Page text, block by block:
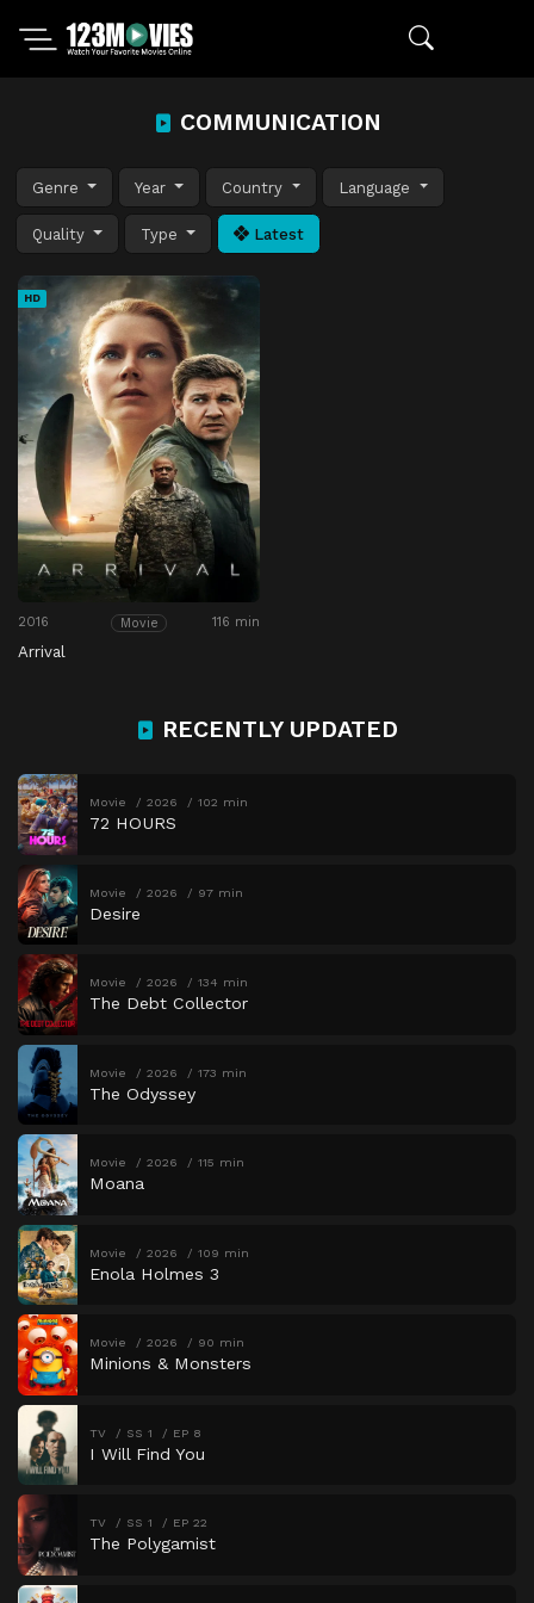
COMMUNICATION
Genre Year Country Language
Quality Type Latest
HD
2016 Movie 116 min
Arrival
RECENTLY UPDATED
Movie 2026 102 min
72 HOURS
Movie 2026 97 min
Desire
Movie 2026 134 min
The Debt Collector
Movie 2026 173 min
The Odyssey
Movie 2026 115 min
Moana
Movie 2026 109 min
Enola Holmes 3
Movie 2026 90 min
Minions & Monsters
TV SS 1 EP 8
I Will Find You
TV SS 1 EP 22
The Polygamist